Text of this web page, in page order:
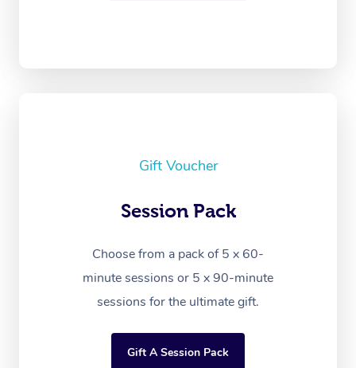
Gift Voucher
Session Pack
Choose from a pack of 5 x 60-
minute sessions or 5 x 90-minute
sessions for the ultimate gift.
Gift A Session Pack